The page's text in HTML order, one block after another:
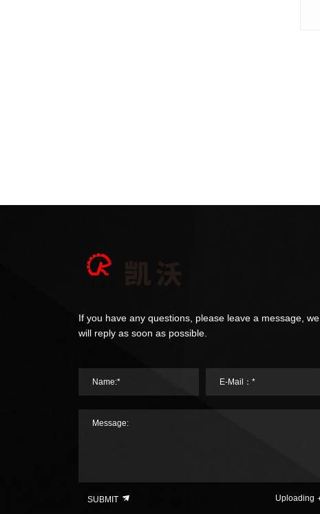
If you have any questions, please leave a message, we
will reply as soon as possible.
Name:* E-Mail：*
Message:
SUBMIT Uploading